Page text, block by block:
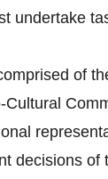
undertake
of
decisions